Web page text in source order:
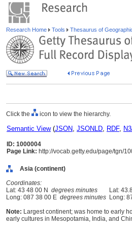
Research Home Tools Thesaurus of
Click the icon to view the hierarchy.
Semantic View(JSON, JSONLD, RDF,
ID: 1000004
Page Link: http://vocab.getty.edu/page/tgn/
Asia (continent)
Coordinates:
Lat: 43 48 00 N degrees minutes Lat:
Long: 087 38 00 E degrees minutes Long:
Note: Largest continent; was home to early
early cultures in Mesopotamia, India, and